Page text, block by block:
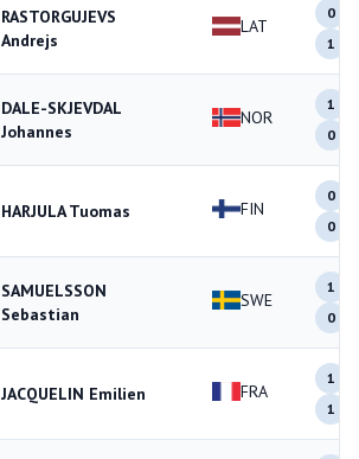
RASTORGUJEVS
Andrejs
LAT
0
1
DALE-SKJEVDAL
Johannes
NOR
1
0
HARJULA Tuomas FIN
0
0
SAMUELSSON
Sebastian
SWE
1
0
JACQUELIN Emilien FRA
1
1